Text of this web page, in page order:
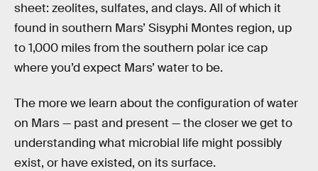
sheet: zeolites, sulfates, and clays. All of which it
found in southern Mars’ Sisyphi Montes region, up
to 1,000 miles from the southern polar ice cap
where you’d expect Mars’ water to be.
The more we learn about the configuration of water
on Mars — past and present — the closer we get to
understanding what microbial life might possibly
exist, or have existed, on its surface.